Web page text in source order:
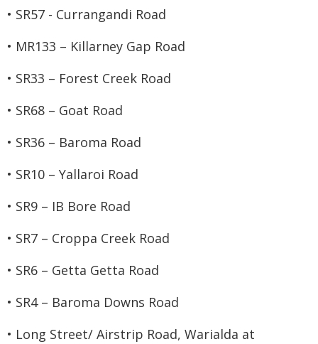
• SR57 - Currangandi Road
• MR133 – Killarney Gap Road
• SR33 – Forest Creek Road
• SR68 – Goat Road
• SR36 – Baroma Road
• SR10 – Yallaroi Road
• SR9 – IB Bore Road
• SR7 – Croppa Creek Road
• SR6 – Getta Getta Road
• SR4 – Baroma Downs Road
• Long Street/ Airstrip Road, Warialda at